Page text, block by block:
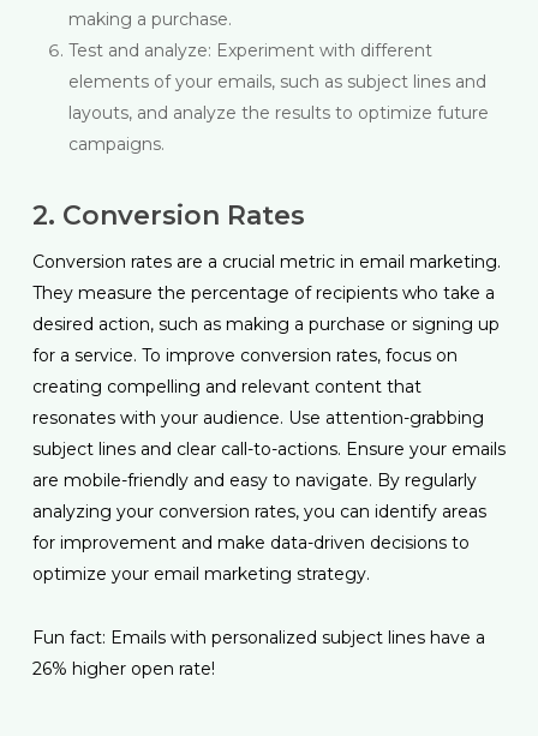
making a purchase.
Test and analyze: Experiment with different
elements of your emails, such as subject lines and
layouts, and analyze the results to optimize future
campaigns.
2. Conversion Rates
Conversion rates are a crucial metric in email marketing.
They measure the percentage of recipients who take a
desired action, such as making a purchase or signing up
for a service. To improve conversion rates, focus on
creating compelling and relevant content that
resonates with your audience. Use attention-grabbing
subject lines and clear call-to-actions. Ensure your emails
are mobile-friendly and easy to navigate. By regularly
analyzing your conversion rates, you can identify areas
for improvement and make data-driven decisions to
optimize your email marketing strategy.
Fun fact: Emails with personalized subject lines have a
26% higher open rate!